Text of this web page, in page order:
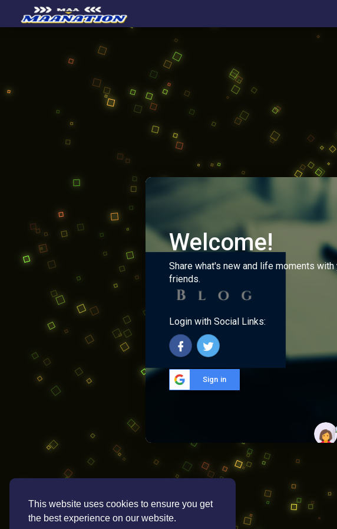
This website uses cookies to ensure you get
the best experience on our website.
Welcome!
Share what's new and life moments with
friends.
Login with Social Links:
Sign in